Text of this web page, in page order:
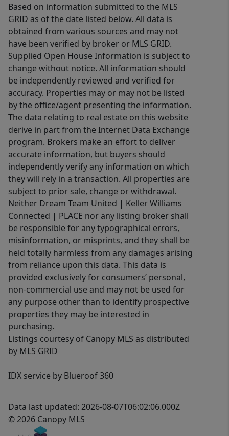
Based on information submitted to the MLS
GRID as of the date listed below. All data is
obtained from various sources and may not
have been verified by broker or MLS GRID.
Supplied Open House Information is subject to
change without notice. All information should
be independently reviewed and verified for
accuracy. Properties may or may not be listed
by the office/agent presenting the information.
The data relating to real estate on this website
derive in part from the Internet Data Exchange
program. Brokers make an effort to deliver
accurate information, but buyers should
independently verify any information on which
they will rely in a transaction. All properties are
subject to prior sale, change or withdrawal.
Neither Dream Team United | Keller Williams
Connected | PLACE nor any listing broker shall
be responsible for any typographical errors,
misinformation, or misprints, and they shall be
held totally harmless from any damages arising
from reliance upon this data. This data is
provided exclusively for consumers’ personal,
non-commercial use and may not be used for
any purpose other than to identify prospective
properties they may be interested in
purchasing.
Listings courtesy of Canopy MLS as distributed
by MLS GRID
IDX service by Blueroof 360
Data last updated: 2026-08-07T06:02:06.000Z
© 2026 Canopy MLS